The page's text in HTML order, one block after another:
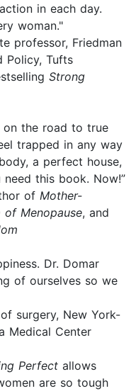
in each day.
woman."
professor, Friedman
Policy, Tufts
Strong
on the road to true
trapped in any way
a perfect house,
this book. Now!”
of Mother-
of Menopause, and
Dr. Domar
of ourselves so we
surgery, New York-
Medical Center
Perfect allows
are so tough